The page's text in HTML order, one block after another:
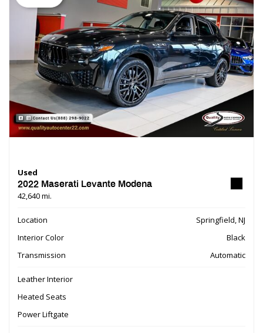
Used
2022 Maserati Levante Modena
42,640 mi.
Location
Springfield, NJ
Interior Color
Black
Transmission
Automatic
Leather Interior
Heated Seats
Power Liftgate